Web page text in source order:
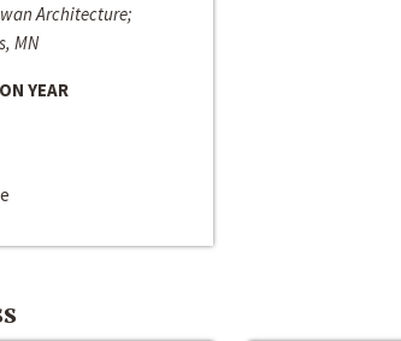
Architecture;
MN
YEAR